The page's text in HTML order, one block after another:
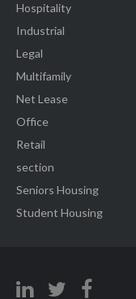
Hospitality
Industrial
Legal
Multifamily
Net Lease
Office
Retail
section
Seniors Housing
Student Housing